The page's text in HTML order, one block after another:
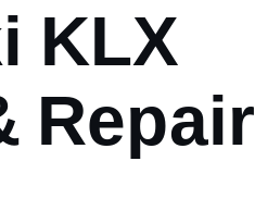
KLX
Repair